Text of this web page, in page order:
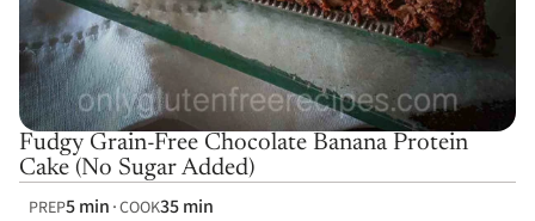
Fudgy Grain-Free Chocolate Banana Protein
Cake (No Sugar Added)
PREP5 min COOK35 min